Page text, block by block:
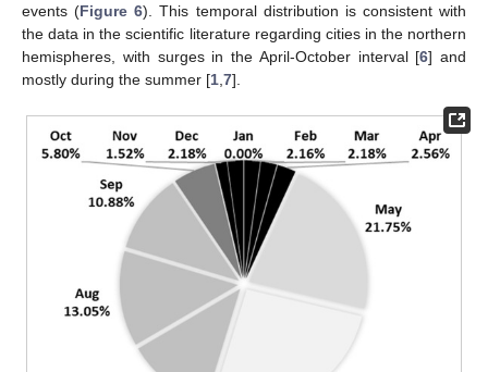
events (Figure 6). This temporal distribution is consistent with
the data in the scientific literature regarding cities in the northern
hemispheres, with surges in the April-October interval [6] and
mostly during the summer [1 7].